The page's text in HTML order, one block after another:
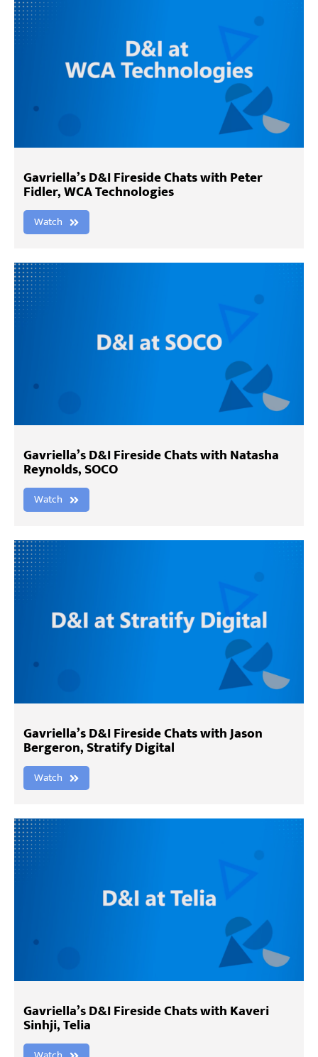
Gavriella’s D&I Fireside Chats with Peter
Fidler, WCA Technologies
Watch
Gavriella’s D&I Fireside Chats with Natasha
Reynolds, SOCO
Watch
Gavriella’s D&I Fireside Chats with Jason
Bergeron, Stratify Digital
Watch
Gavriella’s D&I Fireside Chats with Kaveri
Sinhji, Telia